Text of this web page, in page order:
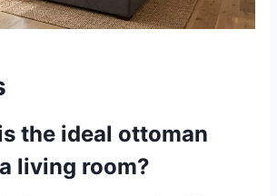
the ideal ottoman
living room?